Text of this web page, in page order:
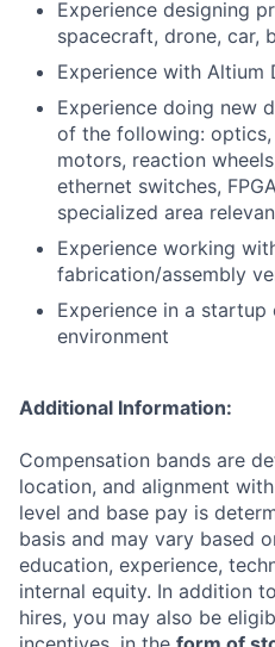
Experience designing
spacecraft, drone, car,
Experience with Altium
Experience doing new
of the following:
motors, reaction
ethernet switches,
specialized area
Experience working
fabrication/assembly
Experience in a
environment
Additional Information:
Compensation bands are
location, and alignment
level and base pay is
basis and may vary based
education, experience,
internal equity. In addition
hires, you may also be